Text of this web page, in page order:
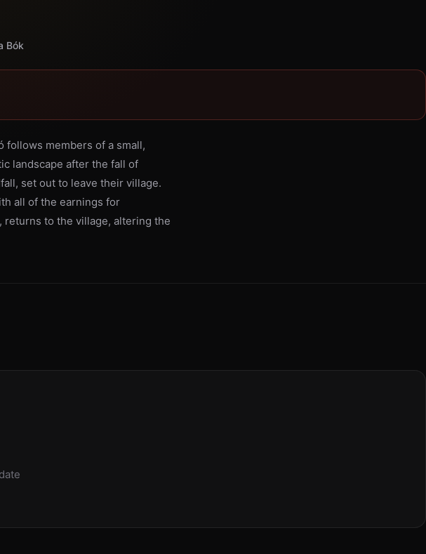
Bók
follows members of a small,
landscape after the fall of
set out to leave their village.
all of the earnings for
returns to the village, altering the